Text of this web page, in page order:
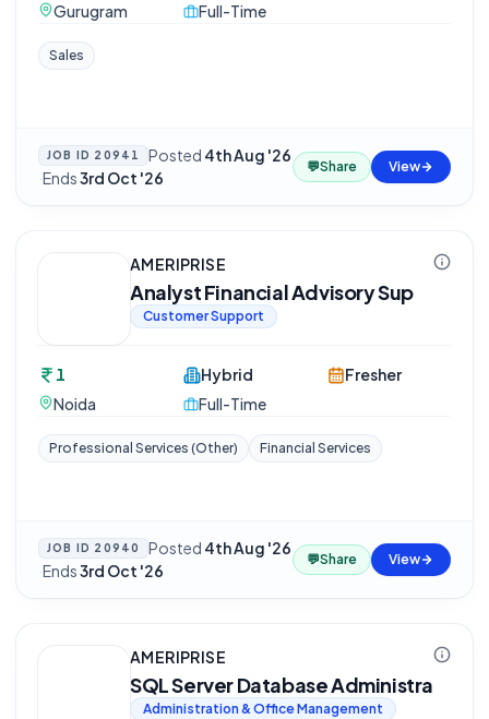
Gurugram
Full-Time
Sales
JOB ID 20941 Posted 4th Aug '26
·Ends3rd Oct '26
💬Share View
AMERIPRISE
Analyst Financial Advisory Sup
Customer Support
1
Noida
Hybrid
Full-Time
Fresher
Professional Services (Other) Financial Services
JOB ID 20940 Posted 4th Aug '26
·Ends3rd Oct '26
💬Share View
AMERIPRISE
SQL Server Database Administra
Administration & Office Management